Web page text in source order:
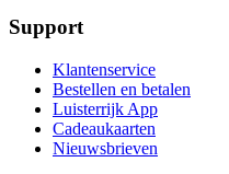
Support
Klantenservice
Bestellen en betalen
Luisterrijk App
Cadeaukaarten
Nieuwsbrieven